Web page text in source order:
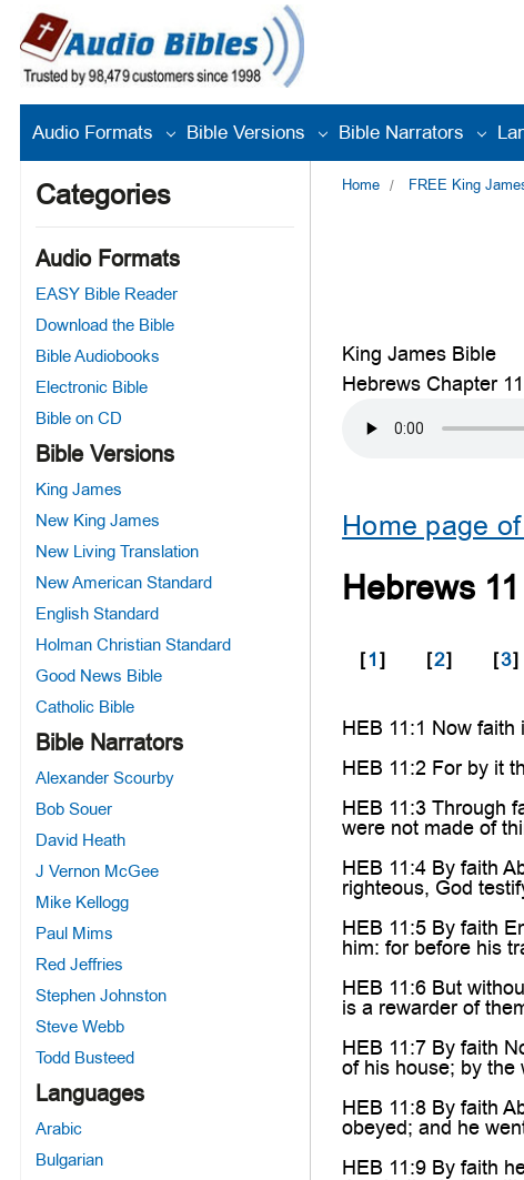
Audio Formats Bible Versions Bible Narrators
Categories
Audio Formats
EASY Bible Reader
Download the Bible
Bible Audiobooks
Electronic Bible
Bible on CD
Bible Versions
King James
New King James
New Living Translation
New American Standard
English Standard
Holman Christian Standard
Good News Bible
Catholic Bible
Bible Narrators
Alexander Scourby
Bob Souer
David Heath
J Vernon McGee
Mike Kellogg
Paul Mims
Red Jeffries
Stephen Johnston
Steve Webb
Todd Busteed
Languages
Arabic
Bulgarian
Home FREE King
King James Bible
Hebrews Chapter 11
Home page
Hebrews 11
[1] [2] [3]
HEB 11:1 Now
HEB 11:2 For by it
HEB 11:3 Through
were not made of
HEB 11:4 By faith
righteous, God
HEB 11:5 By faith
him: for before his
HEB 11:6 But
is a rewarder of
HEB 11:7 By faith
of his house; by the
HEB 11:8 By faith
obeyed; and he
HEB 11:9 By faith